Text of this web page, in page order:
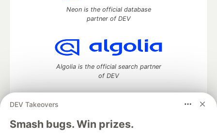
DEV Takeovers
Smash bugs. Win prizes.
Neon is the official database
partner of DEV
Algolia is the official search partner
of DEV
DEV Community— A space to discuss and keep up software
development and manage your software career